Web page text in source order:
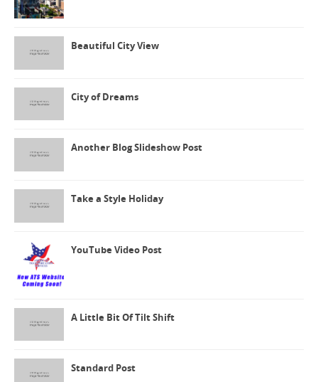
Beautiful City View
City of Dreams
Another Blog Slideshow Post
Take a Style Holiday
YouTube Video Post
A Little Bit Of Tilt Shift
Standard Post